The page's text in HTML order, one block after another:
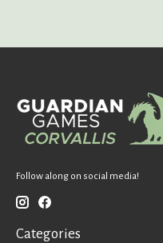
Follow along on social media!
Categories